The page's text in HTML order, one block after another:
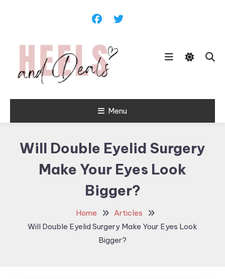
Heels and
Menu
Will Double Eyelid Surgery
Make Your Eyes Look
Bigger?
Home
Articles
Will Double Eyelid Surgery Make Your Eyes Look
Bigger?